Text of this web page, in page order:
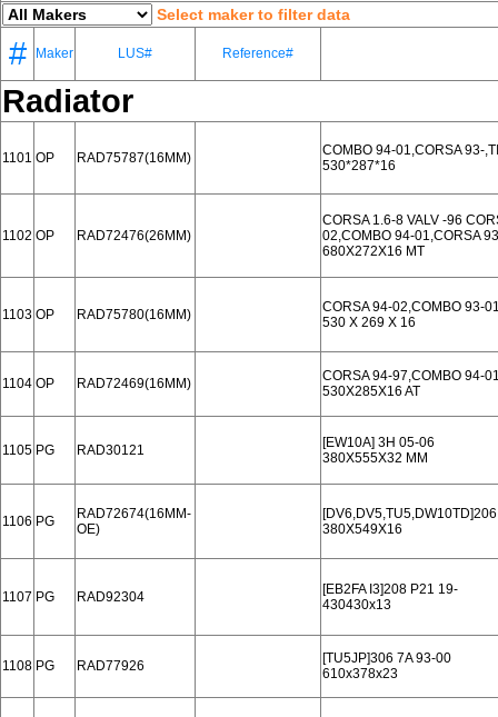
Select maker to filter data
# Maker LUS# Reference#
Radiator
1101 OP RAD75787(16MM)
COMBO 94-01,CORSA 93-
530*287*16
1102 OP RAD72476(26MM)
CORSA 1.6-8 VALV -96
02,COMBO 94-01,CORSA
680X272X16 MT
1103 OP RAD75780(16MM)
CORSA 94-02,COMBO 93-
530 X 269 X 16
1104 OP RAD72469(16MM)
CORSA 94-97,COMBO 94-
530X285X16 AT
1105 PG RAD30121
[EW10A] 3H 05-06
380X555X32 MM
1106 PG
RAD72674(16MM-
OE)
380X549X16
1107 PG RAD92304
[EB2FA I3]208 P21 19-
430430x13
1108 PG RAD77926
[TU5JP]306 7A 93-00
610x378x23